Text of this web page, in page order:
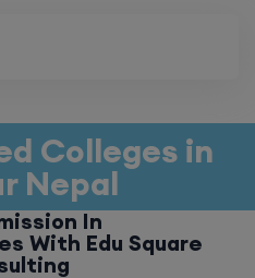
Colleges in
Nepal
In
With Edu Square